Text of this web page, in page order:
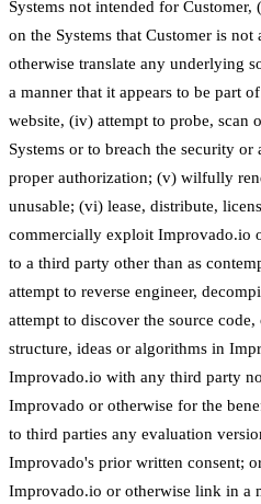
Systems not intended for
on the Systems that Customer is not
otherwise translate any underlying
a manner that it appears to be part
website, (iv) attempt to probe, scan
Systems or to breach the security
proper authorization; (v) wilfully
unusable; (vi) lease, distribute,
commercially exploit Improvado.io
to a third party other than as
attempt to reverse engineer,
attempt to discover the source
structure, ideas or algorithms in
Improvado.io with any third party
Improvado or otherwise for the
to third parties any evaluation
Improvado's prior written consent;
Improvado.io or otherwise link in a